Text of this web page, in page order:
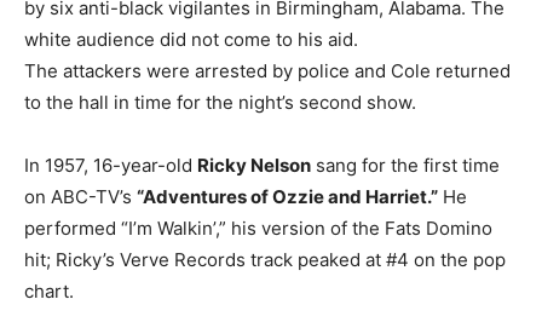
by six anti-black vigilantes in Birmingham, Alabama. The
white audience did not come to his aid.
The attackers were arrested by police and Cole returned
to the hall in time for the night’s second show.
In 1957, 16-year-old Ricky Nelson sang for the first time
on ABC-TV’s “Adventures of Ozzie and Harriet.” He
performed “I’m Walkin’,” his version of the Fats Domino
hit; Ricky’s Verve Records track peaked at #4 on the pop
chart.